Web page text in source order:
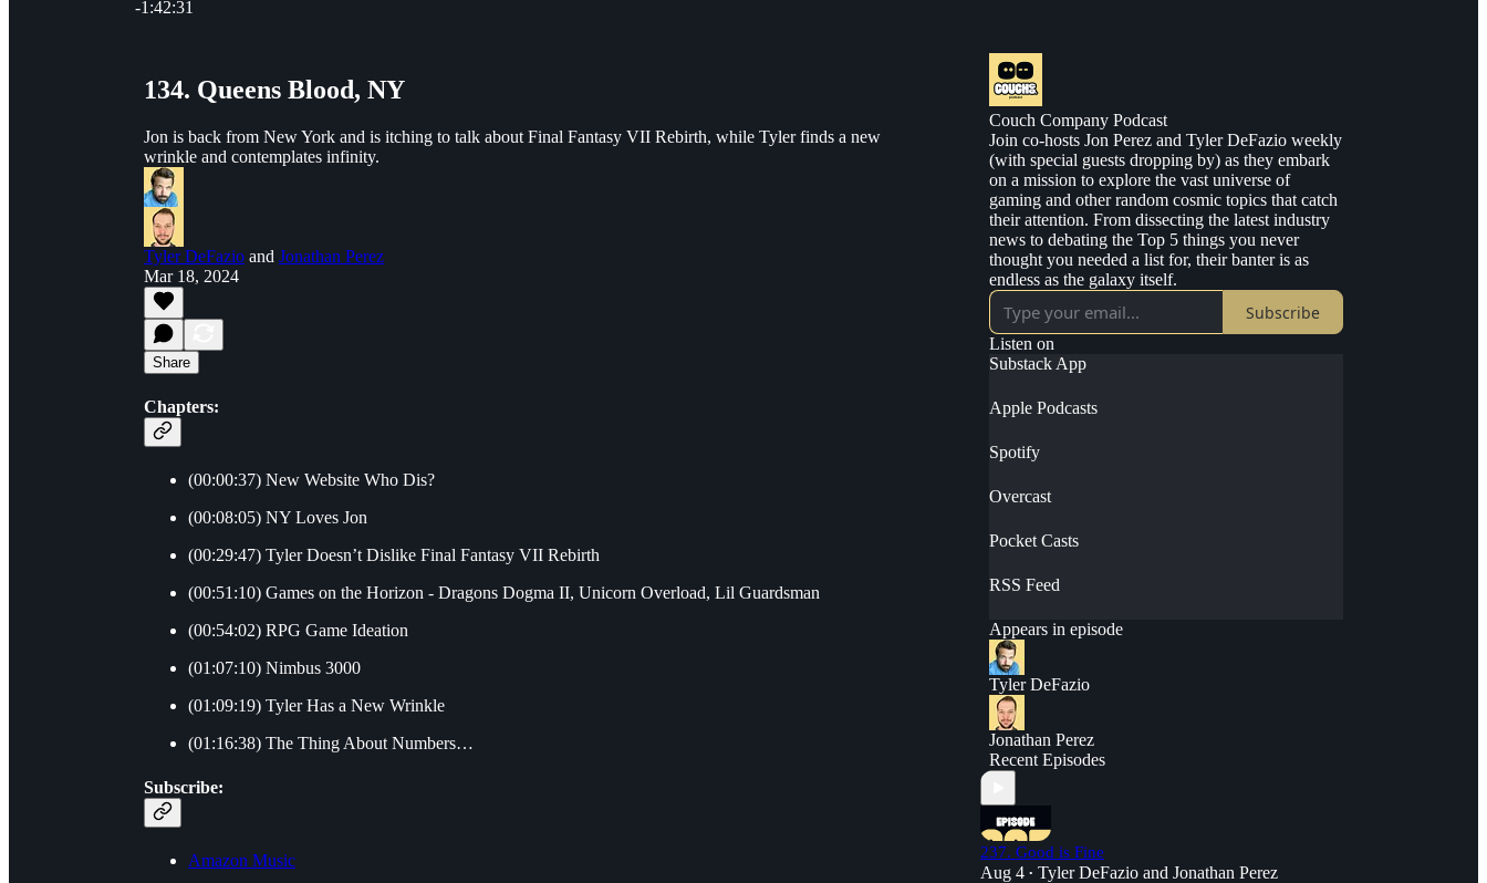
-1:42:31
134. Queens Blood, NY
Jon is back from New York and is itching to talk about Final Fantasy VII Rebirth, while Tyler finds a new
wrinkle and contemplates infinity.
Tyler DeFazio and Jonathan Perez
Mar 18, 2024
Share
Chapters:
(00:00:37) New Website Who Dis?
(00:08:05) NY Loves Jon
(00:29:47) Tyler Doesn’t Dislike Final Fantasy VII Rebirth
(00:51:10) Games on the Horizon - Dragons Dogma II, Unicorn Overload, Lil Guardsman
(00:54:02) RPG Game Ideation
(01:07:10) Nimbus 3000
(01:09:19) Tyler Has a New Wrinkle
(01:16:38) The Thing About Numbers…
Subscribe:
Amazon Music
Couch Company Podcast
Join co-hosts Jon Perez and Tyler DeFazio weekly
(with special guests dropping by) as they embark
on a mission to explore the vast universe of
gaming and other random cosmic topics that catch
their attention. From dissecting the latest industry
news to debating the Top 5 things you never
thought you needed a list for, their banter is as
endless as the galaxy itself.
Subscribe
Listen on
Substack App
Apple Podcasts
Spotify
Overcast
Pocket Casts
RSS Feed
Appears in episode
Tyler DeFazio
Jonathan Perez
Recent Episodes
237. Good is Fine
Aug 4 • Tyler DeFazio and Jonathan Perez